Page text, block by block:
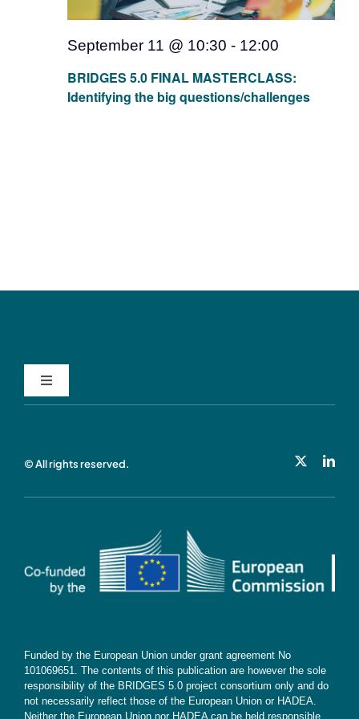
Team
Events
BRIDGES 5.0 FINAL MASTERCLASS:
Identifying the big questions/challenges
September 11 @ 10:30 - 12:00
Toggle
Navigation
Subscribe
© All rights reserved.
Funded by the European Union under grant agreement No
101069651. The contents of this publication are however the sole
responsibility of the BRIDGES 5.0 project consortium only and do
not necessarily reflect those of the European Union or HADEA.
Neither the European Union nor HADEA can be held responsible